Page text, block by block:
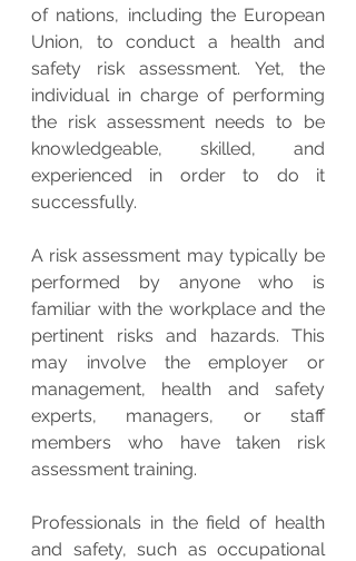
of nations, including the European
Union, to conduct a health and
safety risk assessment. Yet, the
individual in charge of performing
the risk assessment needs to be
knowledgeable, skilled, and
experienced in order to do it
successfully.
A risk assessment may typically be
performed by anyone who is
familiar with the workplace and the
pertinent risks and hazards. This
may involve the employer or
management, health and safety
experts, managers, or staff
members who have taken risk
assessment training.
Professionals in the field of health
and safety, such as occupational